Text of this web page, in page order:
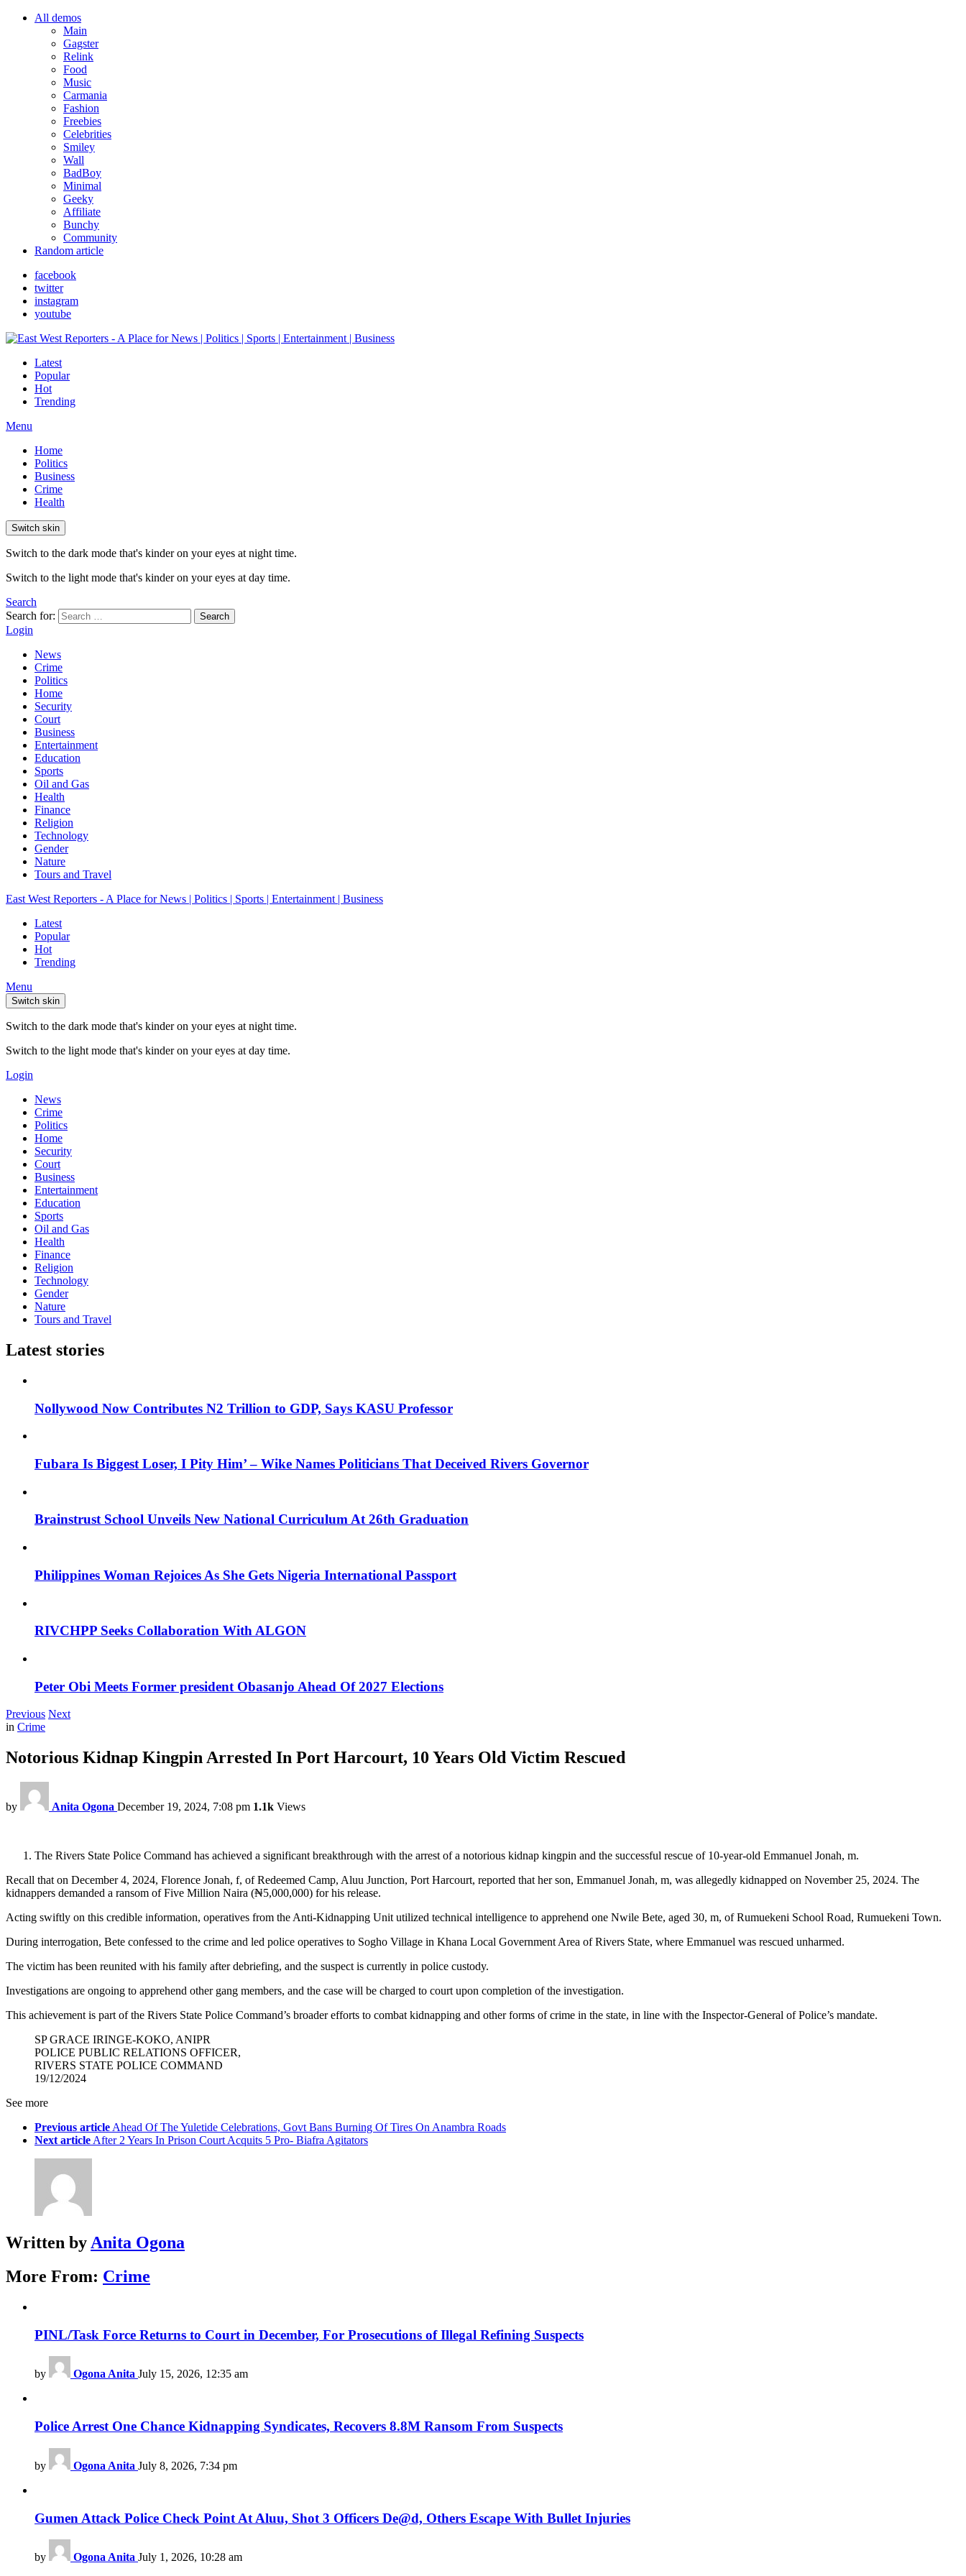
All demos
Main
Gagster
Relink
Food
Music
Carmania
Fashion
Freebies
Celebrities
Smiley
Wall
BadBoy
Minimal
Geeky
Affiliate
Bunchy
Community
Random article
facebook
twitter
instagram
youtube
Latest
Popular
Hot
Trending
Menu
Home
Politics
Business
Crime
Health
Switch skin
Switch to the dark mode that's kinder on your eyes at night time.
Switch to the light mode that's kinder on your eyes at day time.
Search
Search for:
Search
Login
News
Crime
Politics
Home
Security
Court
Business
Entertainment
Education
Sports
Oil and Gas
Health
Finance
Religion
Technology
Gender
Nature
Tours and Travel
East West Reporters - A Place for News | Politics | Sports | Entertainment | Business
Latest
Popular
Hot
Trending
Menu
Switch skin
Switch to the dark mode that's kinder on your eyes at night time.
Switch to the light mode that's kinder on your eyes at day time.
Login
News
Crime
Politics
Home
Security
Court
Business
Entertainment
Education
Sports
Oil and Gas
Health
Finance
Religion
Technology
Gender
Nature
Tours and Travel
Latest stories
Nollywood Now Contributes N2 Trillion to GDP, Says KASU Professor
Fubara Is Biggest Loser, I Pity Him’ – Wike Names Politicians That Deceived Rivers Governor
Brainstrust School Unveils New National Curriculum At 26th Graduation
Philippines Woman Rejoices As She Gets Nigeria International Passport
RIVCHPP Seeks Collaboration With ALGON
Peter Obi Meets Former president Obasanjo Ahead Of 2027 Elections
Previous Next
in Crime
Notorious Kidnap Kingpin Arrested In Port Harcourt, 10 Years Old Victim Rescued
by Anita Ogona December 19, 2024, 7:08 pm 1.1k Views
The Rivers State Police Command has achieved a significant breakthrough with the arrest of a notorious kidnap kingpin and the successful rescue of 10-year-old Emmanuel Jonah, m.
Recall that on December 4, 2024, Florence Jonah, f, of Redeemed Camp, Aluu Junction, Port Harcourt, reported that her son, Emmanuel Jonah, m, was allegedly kidnapped on November 25, 2024. The
kidnappers demanded a ransom of Five Million Naira (₦5,000,000) for his release.
Acting swiftly on this credible information, operatives from the Anti-Kidnapping Unit utilized technical intelligence to apprehend one Nwile Bete, aged 30, m, of Rumuekeni School Road, Rumuekeni Town.
During interrogation, Bete confessed to the crime and led police operatives to Sogho Village in Khana Local Government Area of Rivers State, where Emmanuel was rescued unharmed.
The victim has been reunited with his family after debriefing, and the suspect is currently in police custody.
Investigations are ongoing to apprehend other gang members, and the case will be charged to court upon completion of the investigation.
This achievement is part of the Rivers State Police Command’s broader efforts to combat kidnapping and other forms of crime in the state, in line with the Inspector-General of Police’s mandate.
SP GRACE IRINGE-KOKO, ANIPR
POLICE PUBLIC RELATIONS OFFICER,
RIVERS STATE POLICE COMMAND
19/12/2024
See more
Previous article Ahead Of The Yuletide Celebrations, Govt Bans Burning Of Tires On Anambra Roads
Next article After 2 Years In Prison Court Acquits 5 Pro- Biafra Agitators
Written by Anita Ogona
More From: Crime
PINL/Task Force Returns to Court in December, For Prosecutions of Illegal Refining Suspects
by Ogona Anita July 15, 2026, 12:35 am
Police Arrest One Chance Kidnapping Syndicates, Recovers 8.8M Ransom From Suspects
by Ogona Anita July 8, 2026, 7:34 pm
Gumen Attack Police Check Point At Aluu, Shot 3 Officers De@d, Others Escape With Bullet Injuries
by Ogona Anita July 1, 2026, 10:28 am